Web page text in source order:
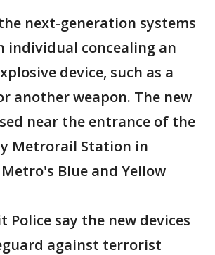
next-generation systems
individual concealing an
device, such as a
another weapon. The new
near the entrance of the
Metrorail Station in
Blue and Yellow
Police say the new devices
against terrorist